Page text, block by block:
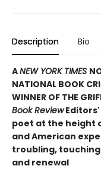
Description Bio
ANEW YORK TIMES
NATIONAL BOOK
WINNER OF THE
Book ReviewEditors'
poet at the height
and American
troubling,
and renewal